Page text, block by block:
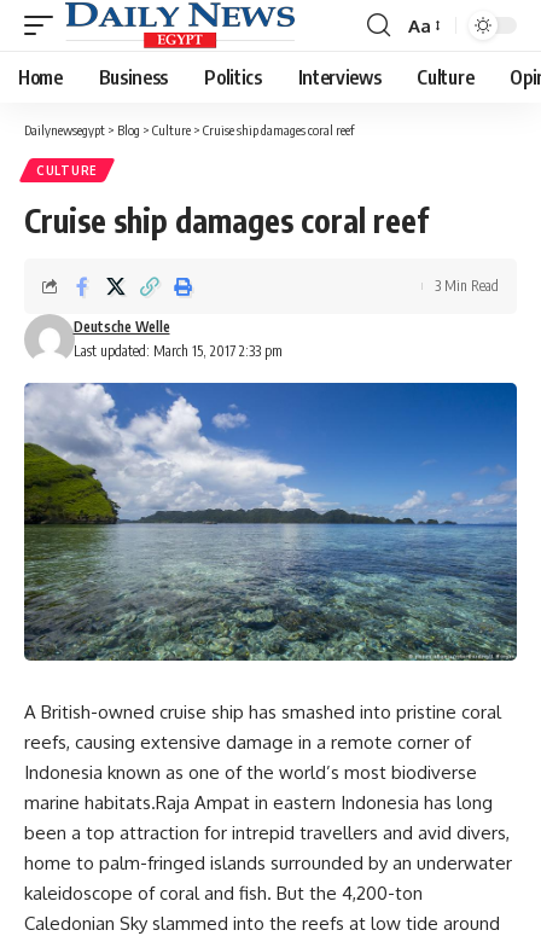
Font
Resizer
Aa
Home Business Politics Interviews Culture
Dailynewsegypt > Blog > Culture > Cruise ship damages coral reef
CULTURE
Cruise ship damages coral reef
Last updated: March 15, 2017 2:33 pm
Deutsche Welle
3 Min Read
A British-owned cruise ship has smashed into pristine coral
reefs, causing extensive damage in a remote corner of
Indonesia known as one of the world’s most biodiverse
marine habitats.Raja Ampat in eastern Indonesia has long
been a top attraction for intrepid travellers and avid divers,
home to palm-fringed islands surrounded by an underwater
kaleidoscope of coral and fish. But the 4,200-ton
Caledonian Sky slammed into the reefs at low tide around